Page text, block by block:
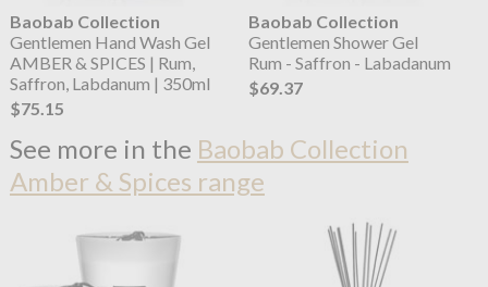
Baobab Collection
Gentlemen Hand Wash Gel
AMBER & SPICES | Rum,
Saffron, Labdanum | 350ml
$75.15
Baobab Collection
Gentlemen Shower Gel
Rum - Saffron - Labadanum
$69.37
See more in the Baobab Collection
Amber & Spices range